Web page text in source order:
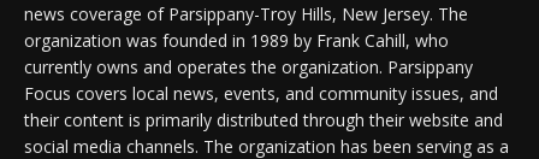
news coverage of Parsippany-Troy Hills, New Jersey. The
organization was founded in 1989 by Frank Cahill, who
currently owns and operates the organization. Parsippany
Focus covers local news, events, and community issues, and
their content is primarily distributed through their website and
social media channels. The organization has been serving as a